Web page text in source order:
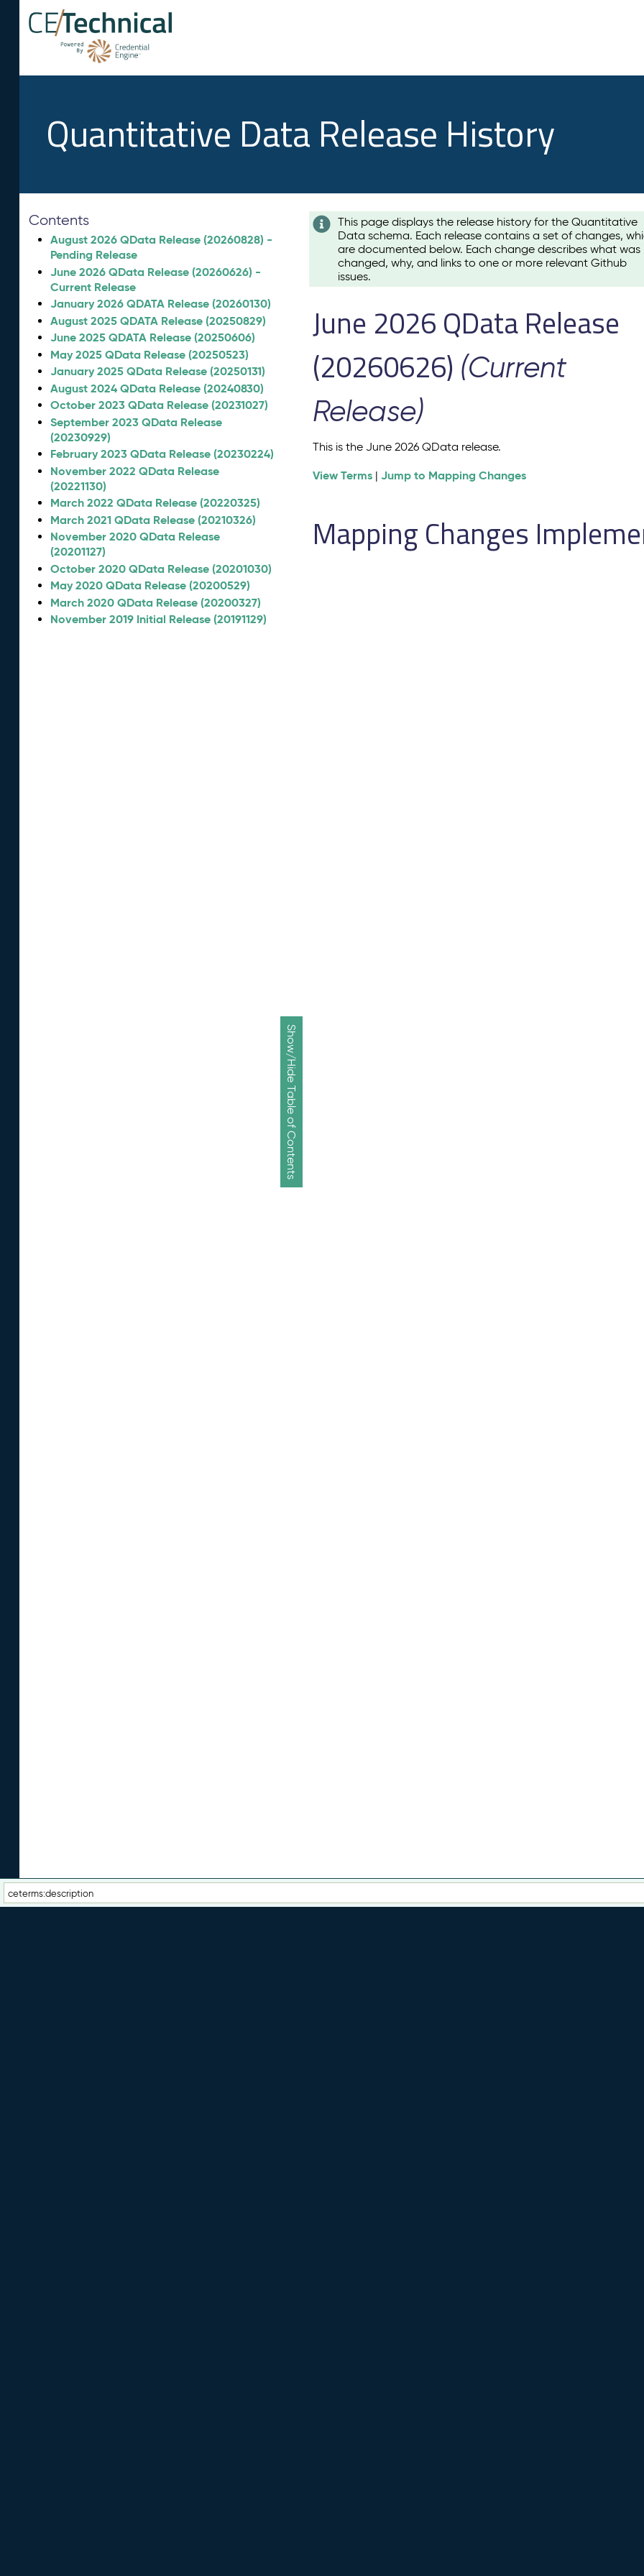
Quantitative Data Release History
Show/Hide Table of Contents
Contents
August 2026 QData Release (20260828) -
Pending Release
June 2026 QData Release (20260626) -
Current Release
January 2026 QDATA Release (20260130)
August 2025 QDATA Release (20250829)
June 2025 QDATA Release (20250606)
May 2025 QData Release (20250523)
January 2025 QData Release (20250131)
August 2024 QData Release (20240830)
October 2023 QData Release (20231027)
September 2023 QData Release
(20230929)
February 2023 QData Release (20230224)
November 2022 QData Release
(20221130)
March 2022 QData Release (20220325)
March 2021 QData Release (20210326)
November 2020 QData Release
(20201127)
October 2020 QData Release (20201030)
May 2020 QData Release (20200529)
March 2020 QData Release (20200327)
November 2019 Initial Release (20191129)
This page displays the release history for the Quantitative
Data schema. Each release contains a set of changes,
are documented below. Each change describes what was
changed, why, and links to one or more relevant Github
issues.
June 2026 QData Release
(20260626) (Current
Release)
This is the June 2026 QData release.
View Terms |Jump to Mapping Changes
Mapping Changes